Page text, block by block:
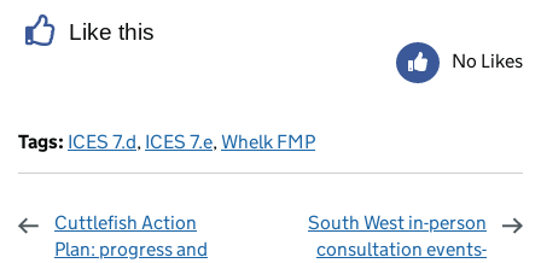
Like this
No Likes
Tags: ICES 7.d, ICES 7.e,Whelk FMP
Cuttlefish Action
Plan: progress and
South West in-person
consultation events-